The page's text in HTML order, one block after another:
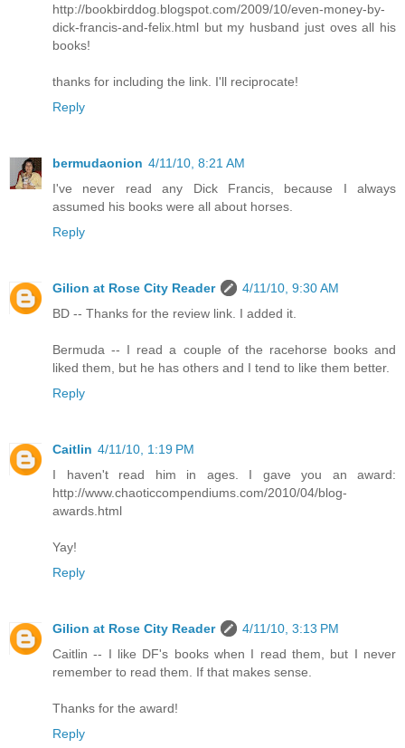
http://bookbirddog.blogspot.com/2009/10/even-money-by-
dick-francis-and-felix.html but my husband just oves all his
books!
thanks for including the link. I'll reciprocate!
Reply
bermudaonion 4/11/10, 8:21 AM
I've never read any Dick Francis, because I always
assumed his books were all about horses.
Reply
Gilion at Rose City Reader
4/11/10, 9:30 AM
BD -- Thanks for the review link. I added it.
Bermuda -- I read a couple of the racehorse books and
liked them, but he has others and I tend to like them better.
Reply
Caitlin 4/11/10, 1:19 PM
I haven't read him in ages. I gave you an award:
http://www.chaoticcompendiums.com/2010/04/blog-
awards.html
Yay!
Reply
Gilion at Rose City Reader
4/11/10, 3:13 PM
Caitlin -- I like DF's books when I read them, but I never
remember to read them. If that makes sense.
Thanks for the award!
Reply